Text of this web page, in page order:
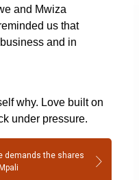
and Mwiza
us that
and in
why. Love built on
under pressure.
demands the shares